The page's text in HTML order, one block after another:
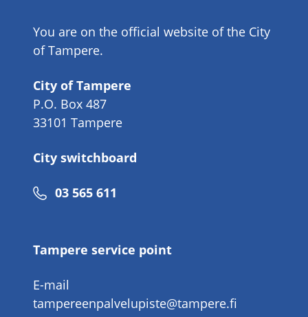
You are on the official website of the City
of Tampere.
City of Tampere
P.O. Box 487
33101 Tampere
City switchboard
Phone
03 565 611
Tampere service point
E-mail
tampereenpalvelupiste@tampere.fi